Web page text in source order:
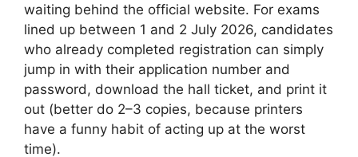
waiting behind the official website. For exams
lined up between 1 and 2 July 2026, candidates
who already completed registration can simply
jump in with their application number and
password, download the hall ticket, and print it
out (better do 2–3 copies, because printers
have a funny habit of acting up at the worst
time).